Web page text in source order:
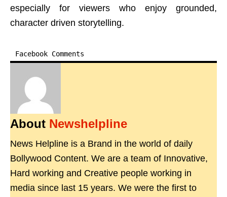
especially for viewers who enjoy grounded,
character driven storytelling.
Facebook Comments
About Newshelpline
News Helpline is a Brand in the world of daily
Bollywood Content. We are a team of Innovative,
Hard working and Creative people working in
media since last 15 years. We were the first to